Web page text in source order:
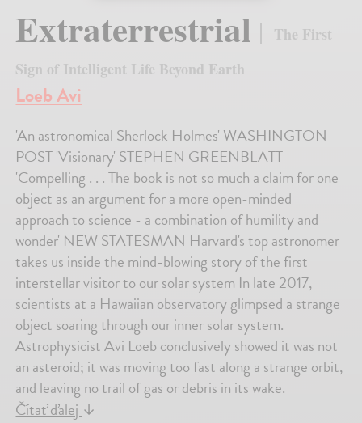
Extraterrestrial
The First
Sign of Intelligent Life Beyond Earth
Loeb Avi
'An astronomical Sherlock Holmes' WASHINGTON
POST 'Visionary' STEPHEN GREENBLATT
'Compelling . . . The book is not so much a claim for one
object as an argument for a more open-minded
approach to science - a combination of humility and
wonder' NEW STATESMAN Harvard's top astronomer
takes us inside the mind-blowing story of the first
interstellar visitor to our solar system In late 2017,
scientists at a Hawaiian observatory glimpsed a strange
object soaring through our inner solar system.
Astrophysicist Avi Loeb conclusively showed it was not
an asteroid; it was moving too fast along a strange orbit,
and leaving no trail of gas or debris in its wake.
Čítať ďalej↓